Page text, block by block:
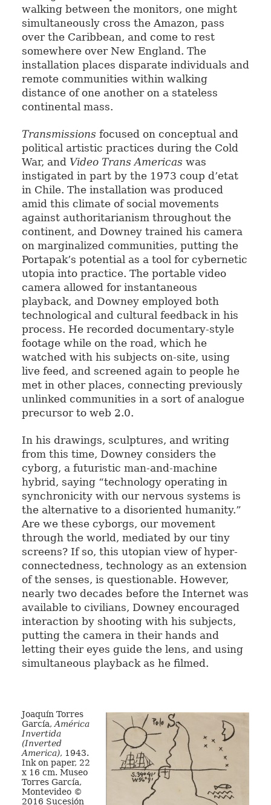
walking between the monitors, one might
simultaneously cross the Amazon, pass
over the Caribbean, and come to rest
somewhere over New England. The
installation places disparate individuals and
remote communities within walking
distance of one another on a stateless
continental mass.
Transmissions focused on conceptual and
political artistic practices during the Cold
War, and Video Trans Americas was
instigated in part by the 1973 coup d’etat
in Chile. The installation was produced
amid this climate of social movements
against authoritarianism throughout the
continent, and Downey trained his camera
on marginalized communities, putting the
Portapak’s potential as a tool for cybernetic
utopia into practice. The portable video
camera allowed for instantaneous
playback, and Downey employed both
technological and cultural feedback in his
process. He recorded documentary-style
footage while on the road, which he
watched with his subjects on-site, using
live feed, and screened again to people he
met in other places, connecting previously
unlinked communities in a sort of analogue
precursor to web 2.0.
In his drawings, sculptures, and writing
from this time, Downey considers the
cyborg, a futuristic man-and-machine
hybrid, saying “technology operating in
synchronicity with our nervous systems is
the alternative to a disoriented humanity.”
Are we these cyborgs, our movement
through the world, mediated by our tiny
screens? If so, this utopian view of hyper-
connectedness, technology as an extension
of the senses, is questionable. However,
nearly two decades before the Internet was
available to civilians, Downey encouraged
interaction by shooting with his subjects,
putting the camera in their hands and
letting their eyes guide the lens, and using
simultaneous playback as he filmed.
Joaquín Torres
García, América
Invertida
(Inverted
America), 1943.
Ink on paper, 22
x 16 cm. Museo
Torres García,
Montevideo ©
2016 Sucesión